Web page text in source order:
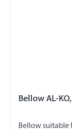
Bellow AL-
Bellow suitable